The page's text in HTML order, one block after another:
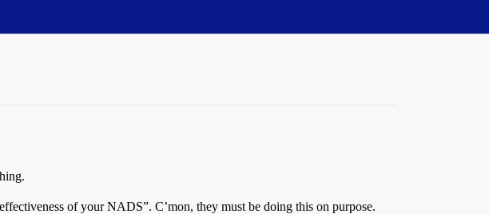
of your NADS”. C’mon, they must be doing this on purpose.